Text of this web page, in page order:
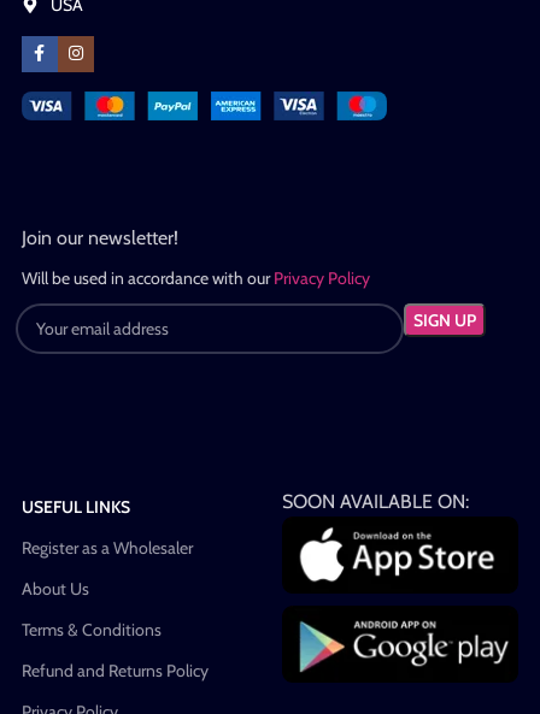
USA
Join our newsletter!
Will be used in accordance with ourPrivacy Policy
USEFUL LINKS
Register as a Wholesaler
About Us
Terms & Conditions
Refund and Returns Policy
SOON AVAILABLE ON: